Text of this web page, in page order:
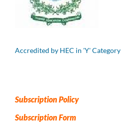
Accredited by HEC in 'Y' Category
Subscription Policy
Subscription Form